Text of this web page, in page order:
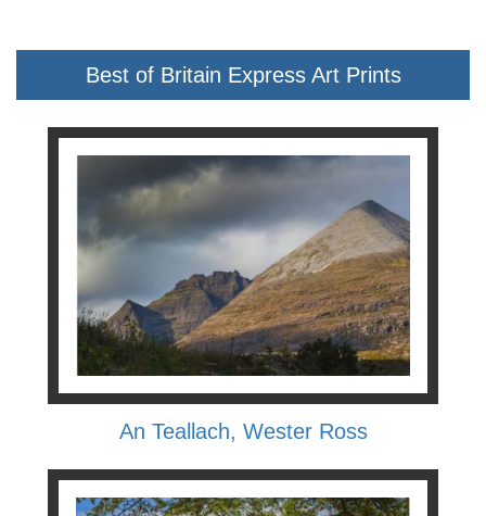
Best of Britain Express Art Prints
An Teallach, Wester Ross